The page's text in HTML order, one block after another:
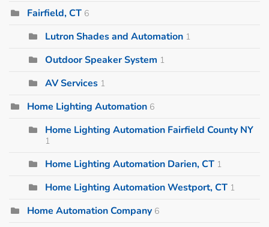
Fairfield, CT 6
Lutron Shades and Automation 1
Outdoor Speaker System 1
AV Services 1
Home Lighting Automation 6
Home Lighting Automation Fairfield County NY
1
Home Lighting Automation Darien, CT 1
Home Lighting Automation Westport, CT 1
Home Automation Company 6